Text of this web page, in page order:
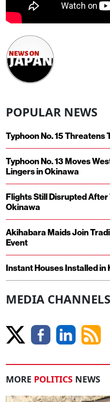
POPULAR NEWS
Typhoon No. 15 Threatens
Typhoon No. 13 Moves
Lingers in Okinawa
Flights Still Disrupted After
Okinawa
Akihabara Maids Join
Event
Instant Houses Installed
MEDIA CHANNELS
MORE POLITICS NEWS